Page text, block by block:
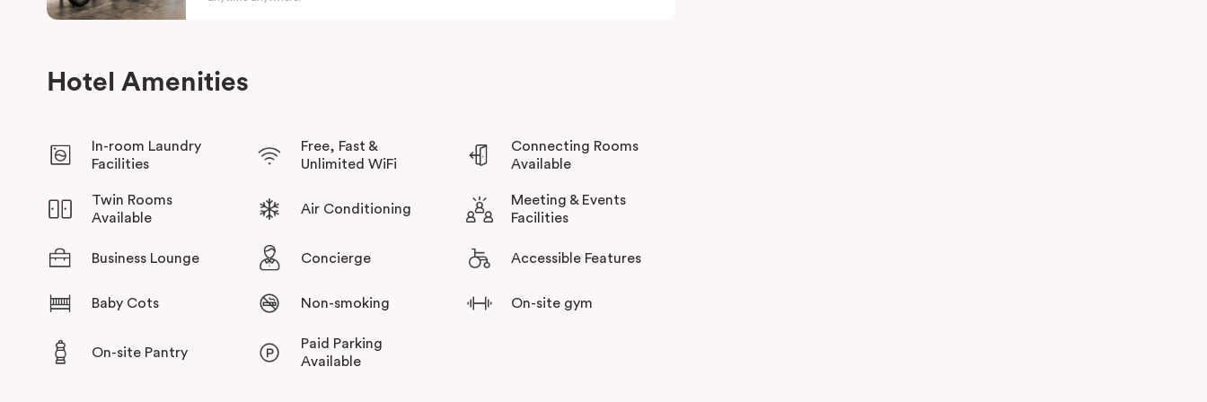
across the city.
Hotel Amenities
In-room Laundry
Facilities
Free, Fast &
Unlimited WiFi
Connecting Rooms
Available
Twin Rooms
Available
Air Conditioning
Meeting & Events
Facilities
Business Lounge Concierge Accessible Features
Baby Cots Non-smoking On-site gym
On-site Pantry
Paid Parking
Available